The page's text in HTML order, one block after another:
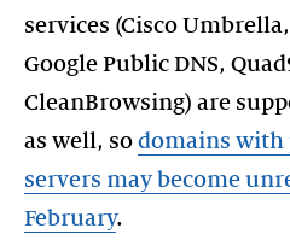
services (Cisco
Google Public DNS,
CleanBrowsing) are
as well, so domains with
servers may become
February.